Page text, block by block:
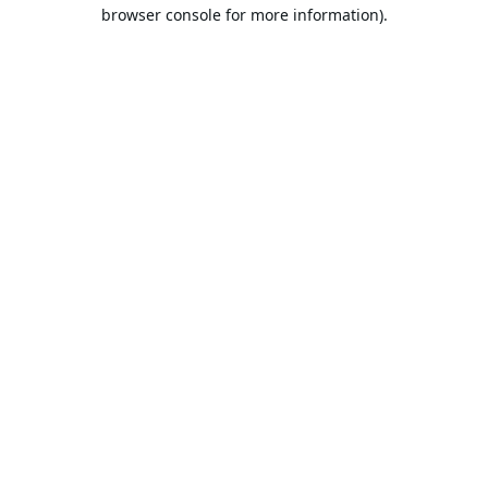
browser console for more information).